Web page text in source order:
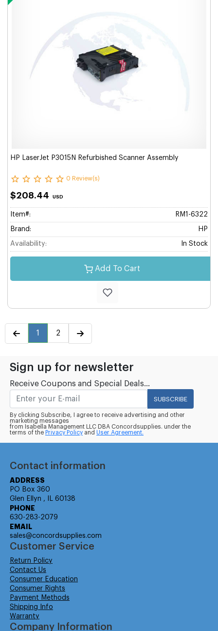
HP LaserJet P3015N Refurbished Scanner Assembly
0 Review(s)
$208.44 USD
Item#: RM1-6322
Brand: HP
Availability: In Stock
Add To Cart
1 2
Sign up for newsletter
Receive Coupons and Special Deals...
SUBSCRIBE
By clicking Subscribe, I agree to receive advertising and other
marketing messages
from Isabella Management LLC DBA Concordsupplies. under the
terms of the Privacy Policy and User Agreement.
Contact information
ADDRESS
PO Box 360
Glen Ellyn , IL 60138
PHONE
630-283-2079
EMAIL
sales@concordsupplies.com
Customer Service
Return Policy
Contact Us
Consumer Education
Consumer Rights
Payment Methods
Shipping Info
Warranty
Company Information